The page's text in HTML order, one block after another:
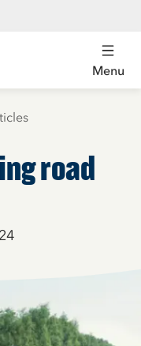
Menu
road